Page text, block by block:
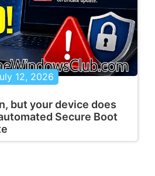
12, 2026
but your device does
Secure Boot